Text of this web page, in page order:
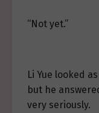
“Not yet.”
Li Yue looked
but he
very seriously.